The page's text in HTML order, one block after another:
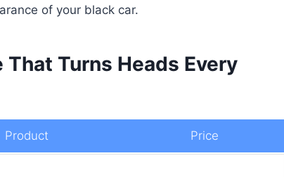
of your black car.
Turns Heads Every
Product Price